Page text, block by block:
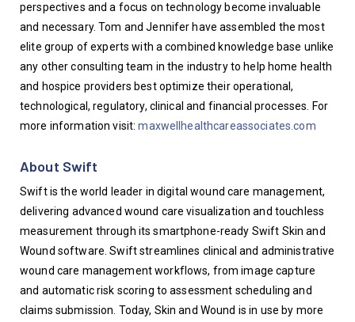
perspectives and a focus on technology become invaluable
and necessary. Tom and Jennifer have assembled the most
elite group of experts with a combined knowledge base unlike
any other consulting team in the industry to help home health
and hospice providers best optimize their operational,
technological, regulatory, clinical and financial processes. For
more information visit: maxwellhealthcareassociates.com
About Swift
Swift is the world leader in digital wound care management,
delivering advanced wound care visualization and touchless
measurement through its smartphone-ready Swift Skin and
Wound software. Swift streamlines clinical and administrative
wound care management workflows, from image capture
and automatic risk scoring to assessment scheduling and
claims submission. Today, Skin and Wound is in use by more